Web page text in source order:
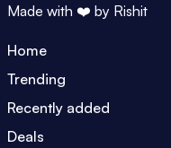
Made with ❤️ by Rishit
Home
Trending
Recently added
Deals